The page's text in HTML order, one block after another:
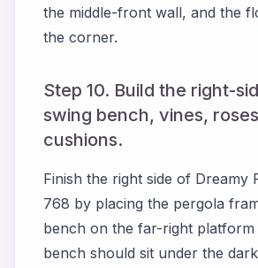
the middle-front wall, and the
the corner.
Step 10. Build the right-
swing bench, vines,
cushions.
Finish the right side of Dreamy
768 by placing the pergola
bench on the far-right platform
bench should sit under the